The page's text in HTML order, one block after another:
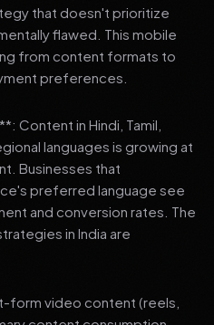
that doesn't prioritize
flawed. This mobile
from content formats to
preferences.
Content in Hindi, Tamil,
languages is growing at
Businesses that
preferred language see
and conversion rates. The
in India are
form video content (reels,